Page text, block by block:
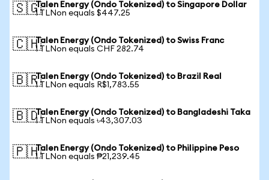
🇸🇬Talen Energy (Ondo Tokenized) to Singapore Dollar
1 TLNon equals $447.25
🇨🇭Talen Energy (Ondo Tokenized) to Swiss Franc
1 TLNon equals CHF 282.74
🇧🇷Talen Energy (Ondo Tokenized) to Brazil Real
1 TLNon equals R$1,783.55
🇧🇩Talen Energy (Ondo Tokenized) to Bangladeshi Taka
1 TLNon equals ৳43,307.03
🇵🇭Talen Energy (Ondo Tokenized) to Philippine Peso
1 TLNon equals ₱21,239.45